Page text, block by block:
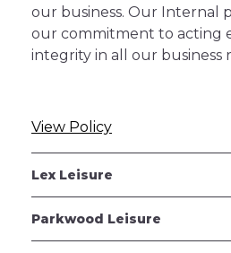
our business. Our Internal
our commitment to acting
integrity in all our business
View Policy
Lex Leisure
Parkwood Leisure